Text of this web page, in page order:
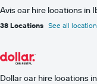
Avis car hire locations in
38 Locations See all
Dollar car hire locations